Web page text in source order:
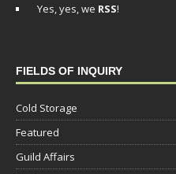
Yes, yes, we RSS!
FIELDS OF INQUIRY
Cold Storage
Featured
Guild Affairs